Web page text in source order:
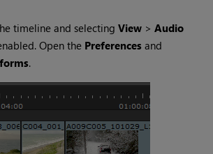
timeline and selecting View> Audio
Open the Preferencesand
.